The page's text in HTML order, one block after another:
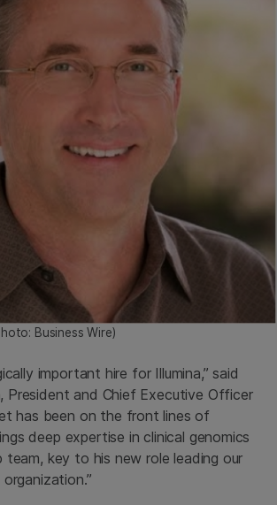
Business Wire)
important hire for Illumina,” said
President and Chief Executive Officer
has been on the front lines of
deep expertise in clinical genomics
team, key to his new role leading our